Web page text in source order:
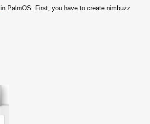
in PalmOS. First, you have to create nimbuzz